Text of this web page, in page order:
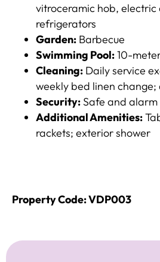
vitroceramic hob, electric
refrigerators
Garden: Barbecue
Swimming Pool:10-
Cleaning: Daily service
weekly bed linen
Security: Safe and alarm
Additional Amenities:
rackets; exterior shower​
Property Code: VDP003